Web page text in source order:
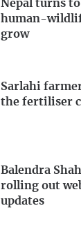
Nepal turns
human-
grow
Sarlahi
the fertiliser
Balendra
rolling out
updates